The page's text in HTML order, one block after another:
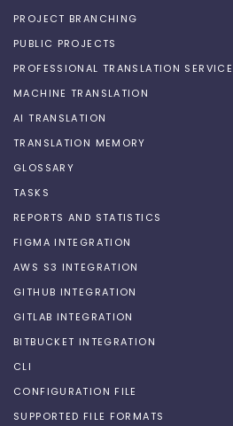
PROJECT BRANCHING
PUBLIC PROJECTS
PROFESSIONAL TRANSLATION
MACHINE TRANSLATION
AI TRANSLATION
TRANSLATION MEMORY
GLOSSARY
TASKS
REPORTS AND STATISTICS
FIGMA INTEGRATION
AWS S3 INTEGRATION
GITHUB INTEGRATION
GITLAB INTEGRATION
BITBUCKET INTEGRATION
CLI
CONFIGURATION FILE
SUPPORTED FILE FORMATS